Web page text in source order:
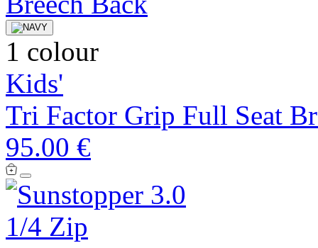
1 colour
Kids'
Tri Factor Grip Full Seat
95.00 €